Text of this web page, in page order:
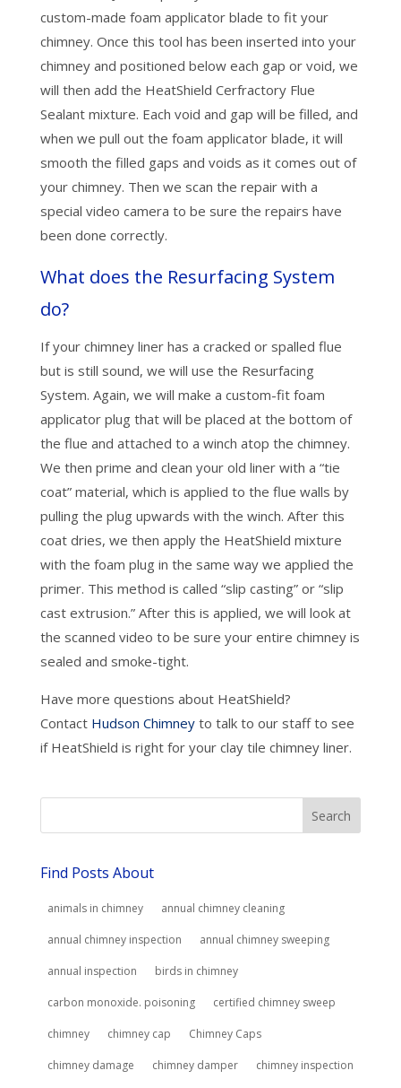
custom-made foam applicator blade to fit your
chimney. Once this tool has been inserted into your
chimney and positioned below each gap or void, we
will then add the HeatShield Cerfractory Flue
Sealant mixture. Each void and gap will be filled, and
when we pull out the foam applicator blade, it will
smooth the filled gaps and voids as it comes out of
your chimney. Then we scan the repair with a
special video camera to be sure the repairs have
been done correctly.
What does the Resurfacing System
do?
If your chimney liner has a cracked or spalled flue
but is still sound, we will use the Resurfacing
System. Again, we will make a custom-fit foam
applicator plug that will be placed at the bottom of
the flue and attached to a winch atop the chimney.
We then prime and clean your old liner with a “tie
coat” material, which is applied to the flue walls by
pulling the plug upwards with the winch. After this
coat dries, we then apply the HeatShield mixture
with the foam plug in the same way we applied the
primer. This method is called “slip casting” or “slip
cast extrusion.” After this is applied, we will look at
the scanned video to be sure your entire chimney is
sealed and smoke-tight.
Have more questions about HeatShield?
Contact Hudson Chimneyto talk to our staff to see
if HeatShield is right for your clay tile chimney liner.
Find Posts About
animals in chimney annual chimney cleaning
annual chimney inspection annual chimney sweeping
annual inspection birds in chimney
carbon monoxide. poisoning certified chimney sweep
chimney chimney cap Chimney Caps
chimney damage chimney damper chimney inspection